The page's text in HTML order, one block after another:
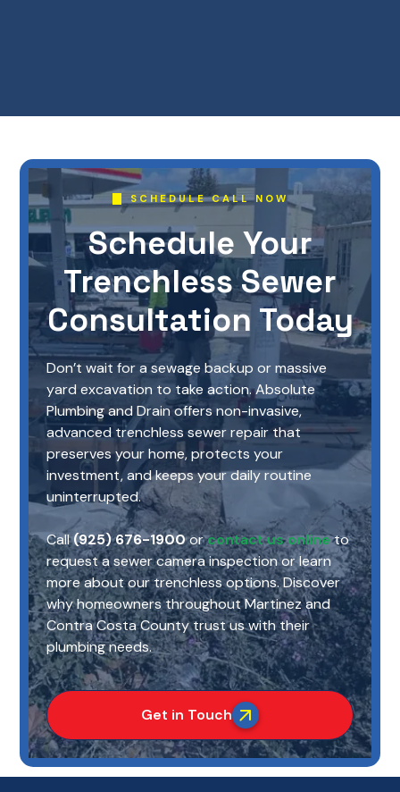
SCHEDULE CALL NOW
Schedule Your
Trenchless Sewer
Consultation Today
Don’t wait for a sewage backup or massive
yard excavation to take action. Absolute
Plumbing and Drain offers non-invasive,
advanced trenchless sewer repair that
preserves your home, protects your
investment, and keeps your daily routine
uninterrupted.
Call(925) 676-1900orcontact us onlineto
request a sewer camera inspection or learn
more about our trenchless options. Discover
why homeowners throughout Martinez and
Contra Costa County trust us with their
plumbing needs.
Get in Touch